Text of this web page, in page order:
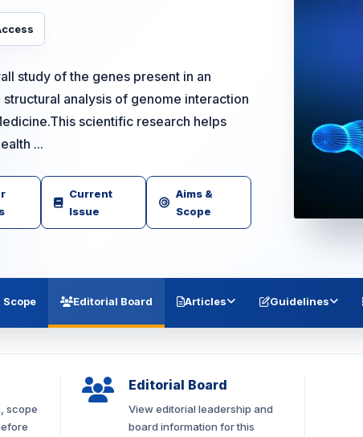
study of the genes present in an
analysis of genome interaction
scientific research helps
...
Current
Issue
Aims &
Scope
Scope Editorial Board Articles Guidelines
scope
Editorial Board
View editorial leadership and
board information for this